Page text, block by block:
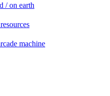
/ on earth
machine